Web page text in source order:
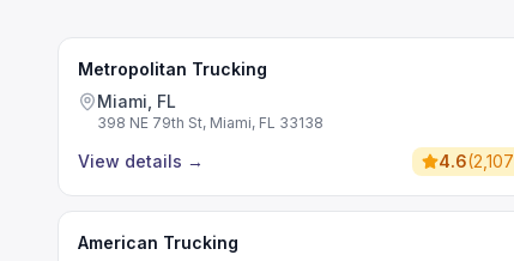
Metropolitan Trucking
Miami, FL
398 NE 79th St, Miami, FL 33138
View details → 4.6(2,107
American Trucking